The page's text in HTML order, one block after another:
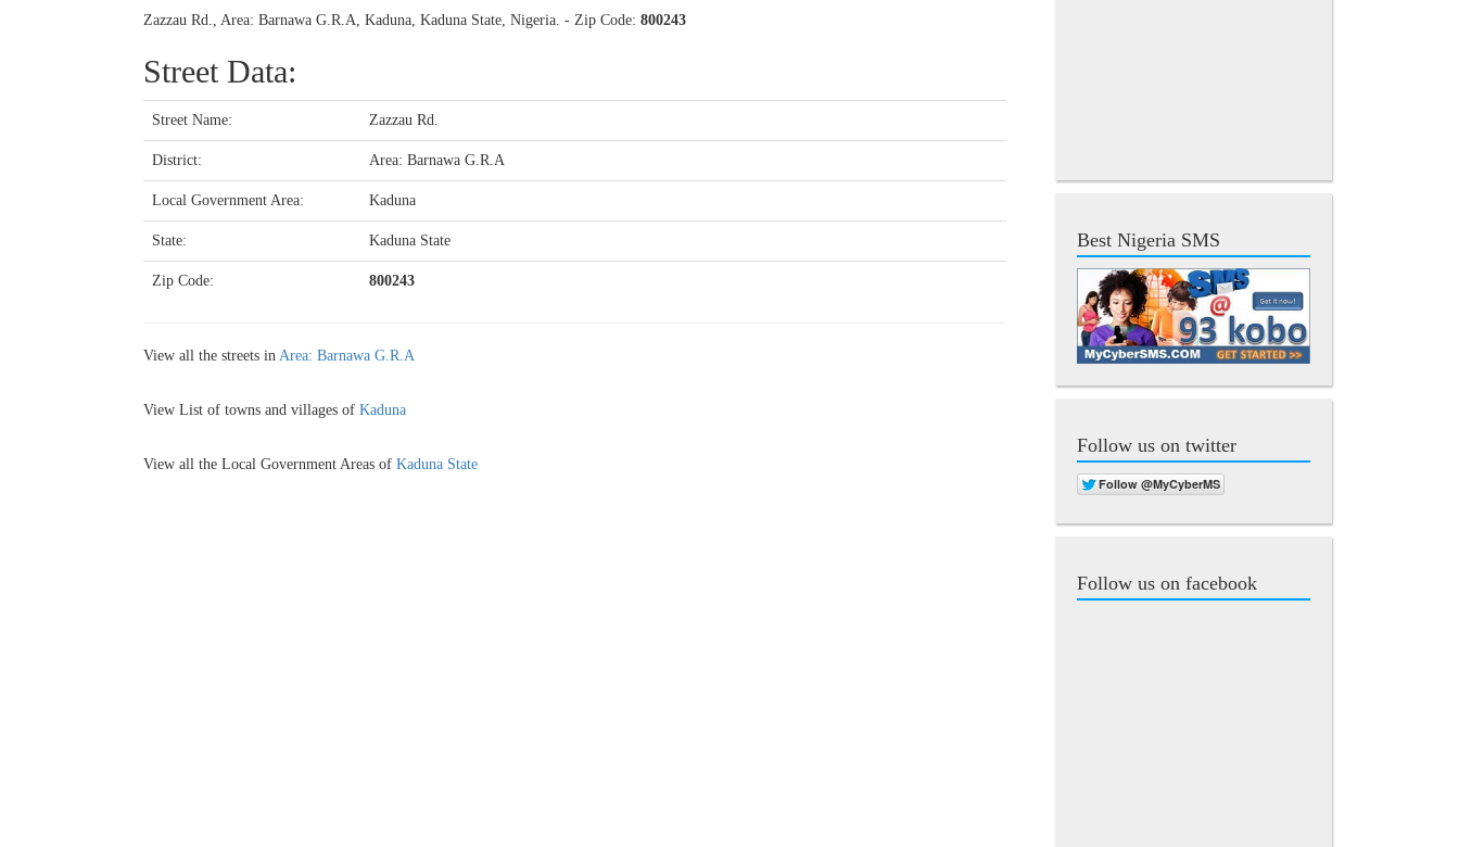
Zazzau Rd., Area: Barnawa G.R.A, Kaduna, Kaduna State, Nigeria. - Zip Code: 800243
Street Data:
Street Name: Zazzau Rd.
District: Area: Barnawa G.R.A
Local Government Area: Kaduna
State: Kaduna State
Zip Code: 800243
View all the streets in Area: Barnawa G.R.A
View List of towns and villages of Kaduna
View all the Local Government Areas of Kaduna State
Best Nigeria SMS
Follow us on twitter
Follow us on facebook